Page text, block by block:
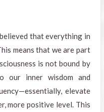
that everything in
means that we are part
is not bound by
our inner wisdom and
elevate
more positive level. This